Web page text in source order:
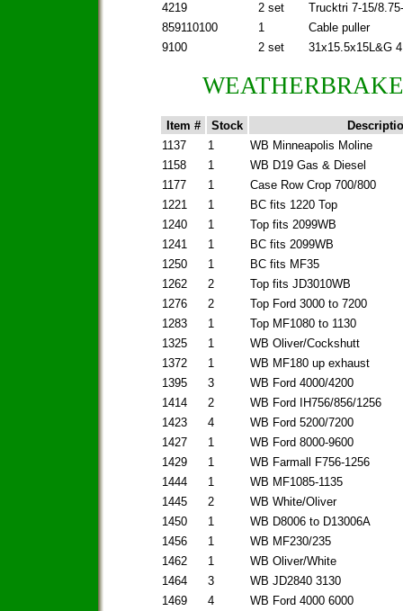
4219
2 set
Trucktri 7-15/
859110100
1
Cable puller
9100
2 set 31x15.5x15L&G
Item # Stock
1137
1
WB Minneapolis Moline
1158
1
WB D19 Gas & Diesel
1177
1
Case Row Crop 700/800
1221
1
BC fits 1220 Top
1240
1
Top fits 2099WB
1241
1
BC fits 2099WB
1250
1
BC fits MF35
1262
2
Top fits JD3010WB
1276
2
Top Ford 3000 to 7200
1283
1
Top MF1080 to 1130
1325
1
WB Oliver/Cockshutt
1372
1
WB MF180 up exhaust
1395
3
WB Ford 4000/4200
1414
2
WB Ford IH756/856/1256
1423
4
WB Ford 5200/7200
1427
1
WB Ford 8000-9600
1429
1
WB Farmall F756-1256
1444
1
WB MF1085-1135
1445
2
WB White/Oliver
1450
1
WB D8006 to D13006A
1456
1
WB MF230/235
1462
1
WB Oliver/White
1464
3
WB JD2840 3130
1469
4
WB Ford 4000 6000